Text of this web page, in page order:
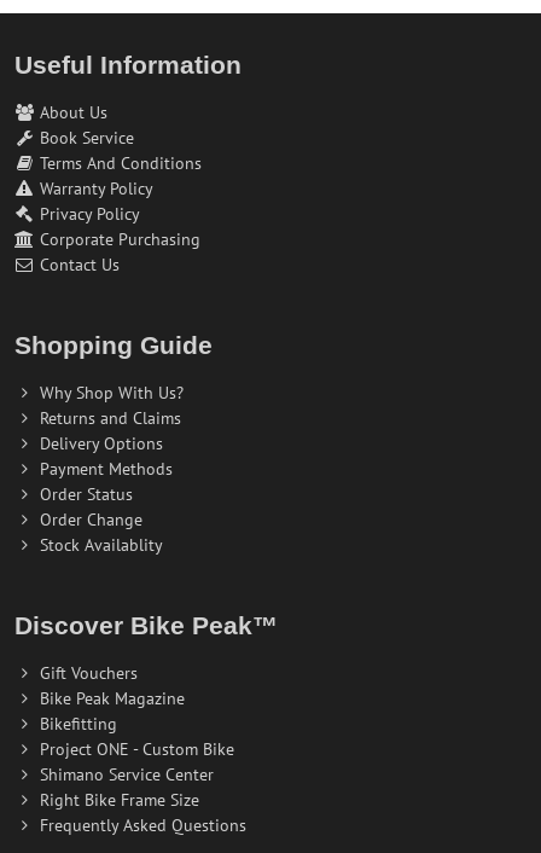
Useful Information
About Us
Book Service
Terms And Conditions
Warranty Policy
Privacy Policy
Corporate Purchasing
Contact Us
Shopping Guide
Why Shop With Us?
Returns and Claims
Delivery Options
Payment Methods
Order Status
Order Change
Stock Availablity
Discover Bike Peak™
Gift Vouchers
Bike Peak Magazine
Bikefitting
Project ONE - Custom Bike
Shimano Service Center
Right Bike Frame Size
Frequently Asked Questions